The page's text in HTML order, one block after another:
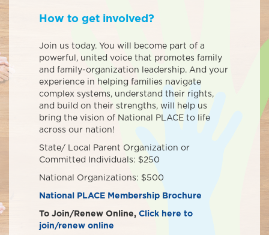
How to get involved?
Join us today. You will become part of a
powerful, united voice that promotes family
and family-organization leadership. And your
experience in helping families navigate
complex systems, understand their rights,
and build on their strengths, will help us
bring the vision of National PLACE to life
across our nation!
State/ Local Parent Organization or
Committed Individuals: $250
National Organizations: $500
National PLACE Membership Brochure
To Join/Renew Online, Click here to
join/renew online